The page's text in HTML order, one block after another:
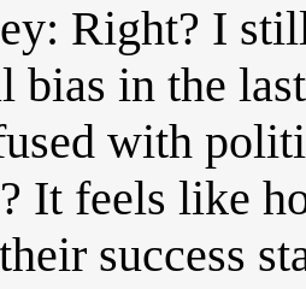
Right? I
bias in the
with
It feels like
success